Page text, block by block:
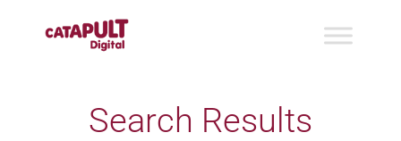
Search Results